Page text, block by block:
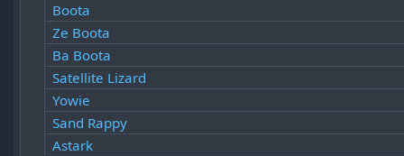
Boota
Ze Boota
Ba Boota
Satellite Lizard
Yowie
Sand Rappy
Astark